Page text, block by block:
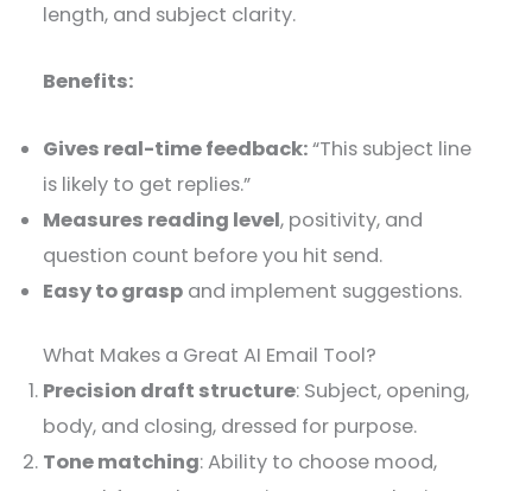
length, and subject clarity.
Benefits:
Gives real-time feedback:“This subject line
is likely to get replies.”
Measures reading level, positivity, and
question count before you hit send.
Easy to grasp and implement suggestions.
What Makes a Great AI Email Tool?
Precision draft structure: Subject, opening,
body, and closing, dressed for purpose.
Tone matching: Ability to choose mood,